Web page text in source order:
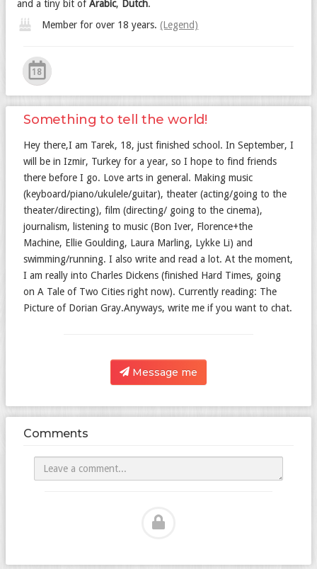
and a tiny bit ofArabic, Dutch.
Member for over 18 years.(Legend)
18
Something to tell the world!
Hey there,I am Tarek, 18, just finished school. In September, I
will be in Izmir, Turkey for a year, so I hope to find friends
there before I go. Love arts in general. Making music
(keyboard/piano/ukulele/guitar), theater (acting/going to the
theater/directing), film (directing/ going to the cinema),
journalism, listening to music (Bon Iver, Florence+the
Machine, Ellie Goulding, Laura Marling, Lykke Li) and
swimming/running. I also write and read a lot. At the moment,
I am really into Charles Dickens (finished Hard Times, going
on A Tale of Two Cities right now). Currently reading: The
Picture of Dorian Gray.Anyways, write me if you want to chat.
Message me
Comments